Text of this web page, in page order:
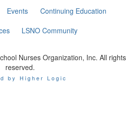
Events
Continuing Education
LSNO Community
Nurses Organization, Inc. All rights
reserved.
by Higher Logic